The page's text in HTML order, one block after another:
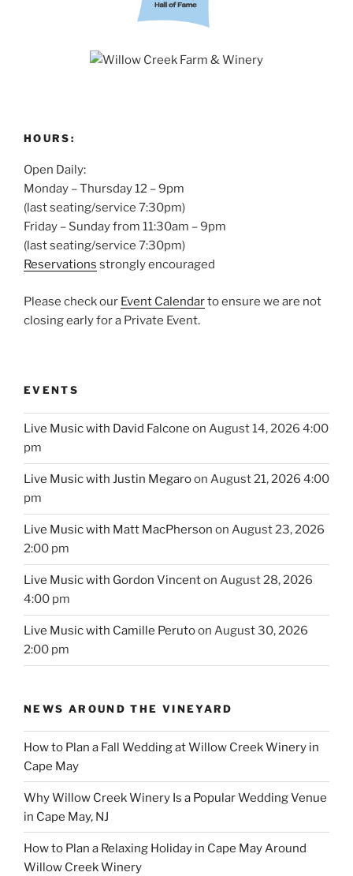
HOURS:
Open Daily:
Monday – Thursday 12 – 9pm
(last seating/service 7:30pm)
Friday – Sunday from 11:30am – 9pm
(last seating/service 7:30pm)
Reservations strongly encouraged
Please check our Event Calendarto ensure we are not
closing early for a Private Event.
EVENTS
Live Music with David Falcone on August 14, 2026 4:00
pm
Live Music with Justin Megaroon August 21, 2026 4:00
pm
Live Music with Matt MacPherson on August 23, 2026
2:00 pm
Live Music with Gordon Vincenton August 28, 2026
4:00 pm
Live Music with Camille Perutoon August 30, 2026
2:00 pm
NEWS AROUND THE VINEYARD
How to Plan a Fall Wedding at Willow Creek Winery in
Cape May
Why Willow Creek Winery Is a Popular Wedding Venue
in Cape May, NJ
How to Plan a Relaxing Holiday in Cape May Around
Willow Creek Winery